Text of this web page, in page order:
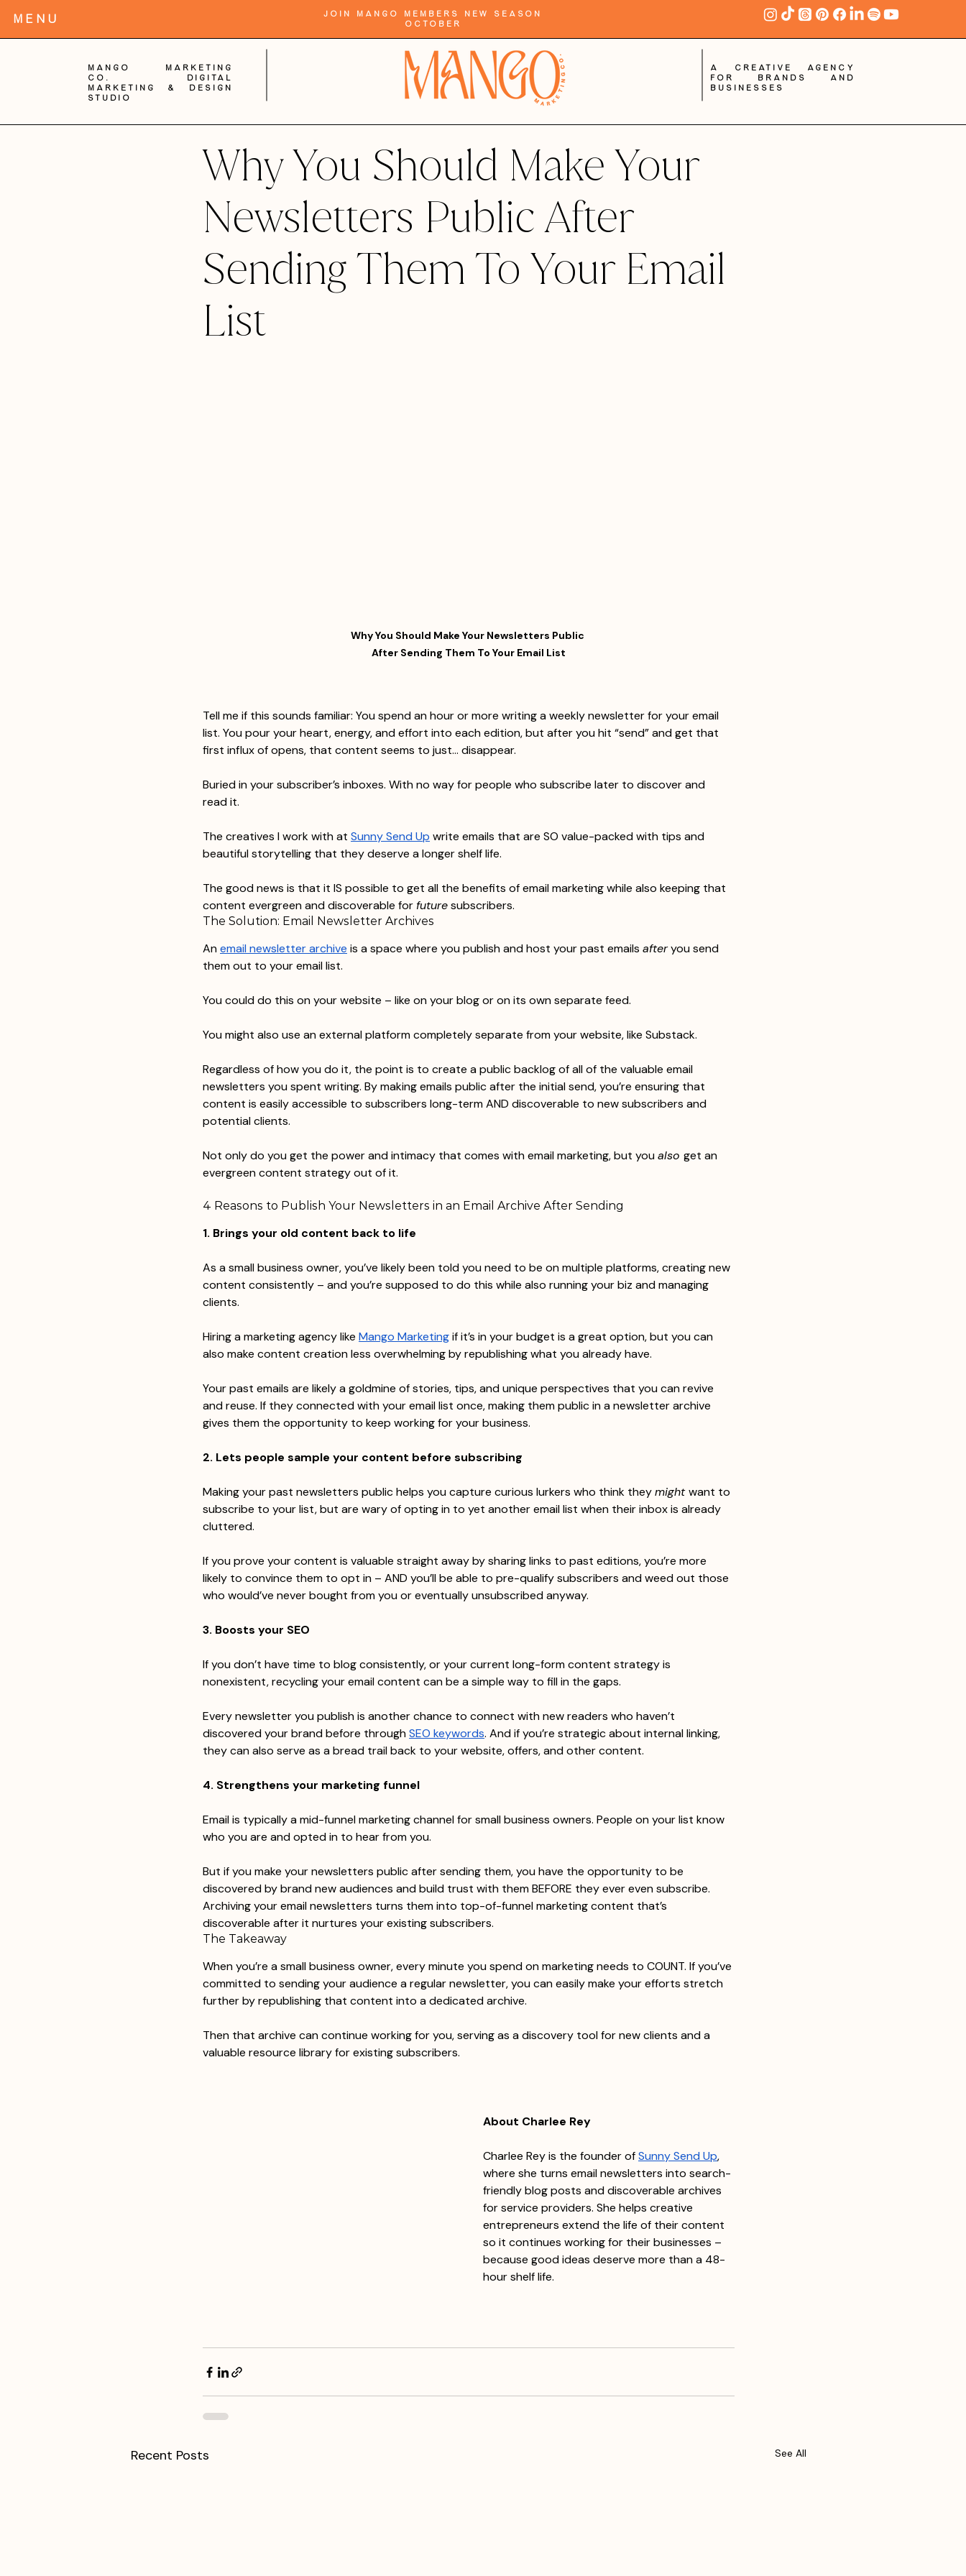
Join Mango Members New Season
October
Mango Marketing
Co. digital
Marketing & Design
Studio
A creative agency
for brands and
businesses
MENu
Why You Should Make Your
Newsletters Public After
Sending Them To Your Email
List
Why You Should Make Your Newsletters Public
After Sending Them To Your Email List
Tell me if this sounds familiar: You spend an hour or more writing a weekly newsletter for your email
list. You pour your heart, energy, and effort into each edition, but after you hit “send” and get that
first influx of opens, that content seems to just… disappear.
Buried in your subscriber’s inboxes. With no way for people who subscribe later to discover and
read it.
The creatives I work with at Sunny Send Up write emails that are SO value-packed with tips and
beautiful storytelling that they deserve a longer shelf life.
The good news is that it IS possible to get all the benefits of email marketing while also keeping that
content evergreen and discoverable for future subscribers.
The Solution: Email Newsletter Archives
An email newsletter archive is a space where you publish and host your past emails after you send
them out to your email list.
You could do this on your website – like on your blog or on its own separate feed.
You might also use an external platform completely separate from your website, like Substack.
Regardless of how you do it, the point is to create a public backlog of all of the valuable email
newsletters you spent writing. By making emails public after the initial send, you’re ensuring that
content is easily accessible to subscribers long-term AND discoverable to new subscribers and
potential clients.
Not only do you get the power and intimacy that comes with email marketing, but you also get an
evergreen content strategy out of it.
4 Reasons to Publish Your Newsletters in an Email Archive After Sending
1. Brings your old content back to life
As a small business owner, you’ve likely been told you need to be on multiple platforms, creating new
content consistently – and you’re supposed to do this while also running your biz and managing
clients.
Hiring a marketing agency like Mango Marketing if it’s in your budget is a great option, but you can
also make content creation less overwhelming by republishing what you already have.
Your past emails are likely a goldmine of stories, tips, and unique perspectives that you can revive
and reuse. If they connected with your email list once, making them public in a newsletter archive
gives them the opportunity to keep working for your business.
2. Lets people sample your content before subscribing
Making your past newsletters public helps you capture curious lurkers who think they might want to
subscribe to your list, but are wary of opting in to yet another email list when their inbox is already
cluttered.
If you prove your content is valuable straight away by sharing links to past editions, you’re more
likely to convince them to opt in – AND you’ll be able to pre-qualify subscribers and weed out those
who would’ve never bought from you or eventually unsubscribed anyway.
3. Boosts your SEO
If you don’t have time to blog consistently, or your current long-form content strategy is
nonexistent, recycling your email content can be a simple way to fill in the gaps.
Every newsletter you publish is another chance to connect with new readers who haven’t
discovered your brand before through SEO keywords. And if you’re strategic about internal linking,
they can also serve as a bread trail back to your website, offers, and other content.
4. Strengthens your marketing funnel
Email is typically a mid-funnel marketing channel for small business owners. People on your list know
who you are and opted in to hear from you.
But if you make your newsletters public after sending them, you have the opportunity to be
discovered by brand new audiences and build trust with them BEFORE they ever even subscribe.
Archiving your email newsletters turns them into top-of-funnel marketing content that’s
discoverable after it nurtures your existing subscribers.
The Takeaway
When you’re a small business owner, every minute you spend on marketing needs to COUNT. If you’ve
committed to sending your audience a regular newsletter, you can easily make your efforts stretch
further by republishing that content into a dedicated archive.
Then that archive can continue working for you, serving as a discovery tool for new clients and a
valuable resource library for existing subscribers.
About Charlee Rey
Charlee Rey is the founder of Sunny Send Up,
where she turns email newsletters into search-
friendly blog posts and discoverable archives
for service providers. She helps creative
entrepreneurs extend the life of their content
so it continues working for their businesses –
because good ideas deserve more than a 48-
hour shelf life.
Recent Posts See All